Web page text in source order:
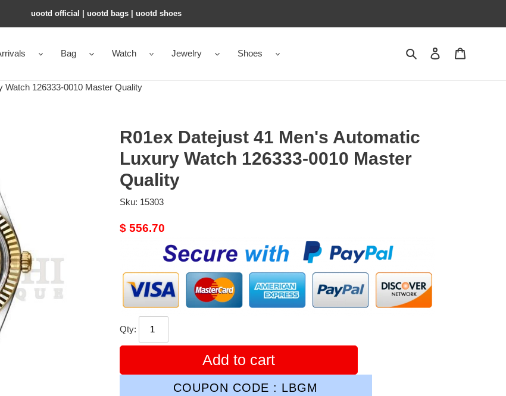
uootd official | uootd bags | uootd shoes
Bag Watch Jewelry Shoes Search Contact us
126333-0010 Master Quality
R01ex Datejust 41 Men's Automatic
Luxury Watch 126333-0010 Master
Quality
Sku: 15303
Original
$ 556.70
Qty:
Add to cart
COUPON CODE : LBGM